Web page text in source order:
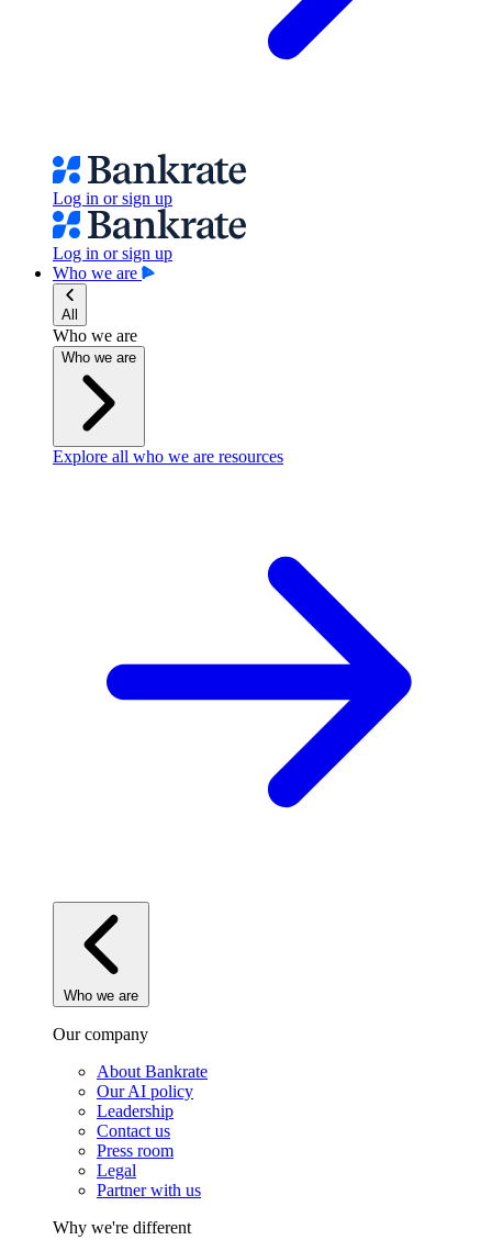
Log in or sign up
Log in or sign up
Who we are
All
Who we are
Who we are
Explore all who we are resources
Who we are
Our company
About Bankrate
Our AI policy
Leadership
Contact us
Press room
Legal
Partner with us
Why we're different